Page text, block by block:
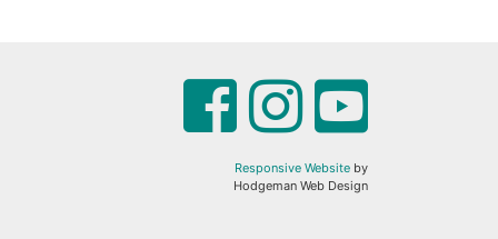
Responsive Website by
Hodgeman Web Design